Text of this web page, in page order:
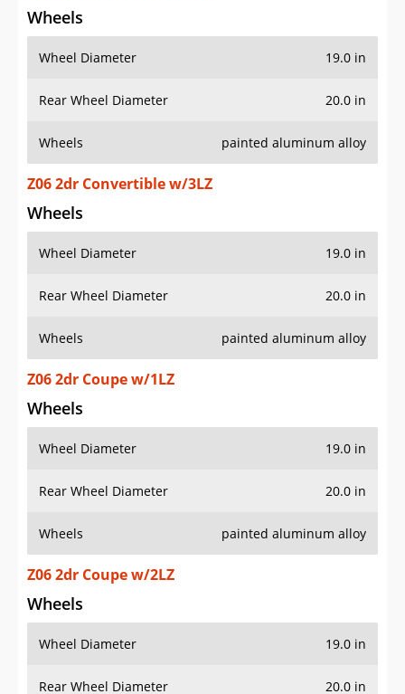
Wheels
Wheel Diameter 19.0 in
Rear Wheel Diameter 20.0 in
Wheels painted aluminum alloy
Z06 2dr Convertible w/3LZ
Wheels
Wheel Diameter 19.0 in
Rear Wheel Diameter 20.0 in
Wheels painted aluminum alloy
Z06 2dr Coupe w/1LZ
Wheels
Wheel Diameter 19.0 in
Rear Wheel Diameter 20.0 in
Wheels painted aluminum alloy
Z06 2dr Coupe w/2LZ
Wheels
Wheel Diameter 19.0 in
Rear Wheel Diameter 20.0 in